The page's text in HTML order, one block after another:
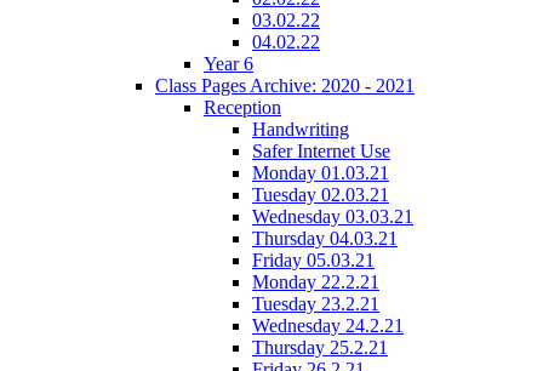
03.02.22
04.02.22
Year 6
Class Pages Archive: 2020 - 2021
Reception
Handwriting
Safer Internet Use
Monday 01.03.21
Tuesday 02.03.21
Wednesday 03.03.21
Thursday 04.03.21
Friday 05.03.21
Monday 22.2.21
Tuesday 23.2.21
Wednesday 24.2.21
Thursday 25.2.21